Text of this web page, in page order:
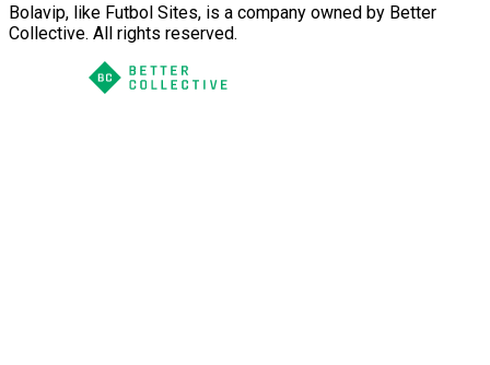
Bolavip, like Futbol Sites, is a company owned by Better
Collective. All rights reserved.